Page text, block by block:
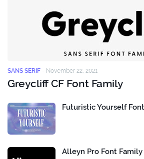
SANS SERIF - November 22, 2021
Greycliff CF Font Family
Futuristic Yourself Font
Alleyn Pro Font Family